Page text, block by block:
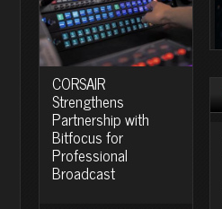
CORSAIR
Strengthens
Partnership with
Bitfocus for
Professional
Broadcast